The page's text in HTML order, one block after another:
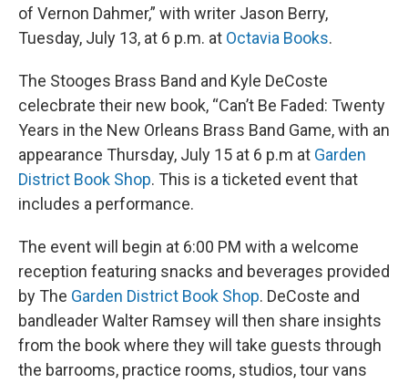
of Vernon Dahmer,” with writer Jason Berry,
Tuesday, July 13, at 6 p.m. at Octavia Books.
The Stooges Brass Band and Kyle DeCoste
celecbrate their new book, “Can’t Be Faded: Twenty
Years in the New Orleans Brass Band Game, with an
appearance Thursday, July 15 at 6 p.m at Garden
District Book Shop. This is a ticketed event that
includes a performance.
The event will begin at 6:00 PM with a welcome
reception featuring snacks and beverages provided
by The Garden District Book Shop. DeCoste and
bandleader Walter Ramsey will then share insights
from the book where they will take guests through
the barrooms, practice rooms, studios, tour vans